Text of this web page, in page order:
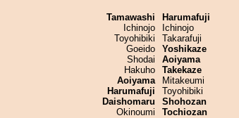
Tamawashi
Ichinojo
Toyohibiki
Goeido
Shodai
Hakuho
Aoiyama
Harumafuji
Daishomaru
Okinoumi
Harumafuji
Ichinojo
Takarafuji
Yoshikaze
Aoiyama
Takekaze
Mitakeumi
Toyohibiki
Shohozan
Tochiozan